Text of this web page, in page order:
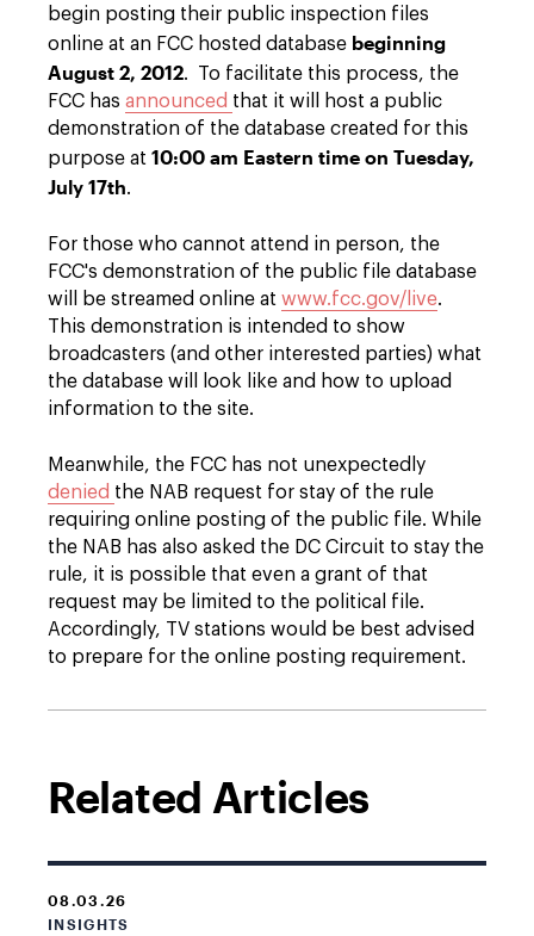
begin posting their public inspection files
online at an FCC hosted database beginning
August 2, 2012. To facilitate this process, the
FCC has announced that it will host a public
demonstration of the database created for this
purpose at 10:00 am Eastern time on Tuesday,
July 17th.
For those who cannot attend in person, the
FCC's demonstration of the public file database
will be streamed online at www.fcc.gov/live.
This demonstration is intended to show
broadcasters (and other interested parties) what
the database will look like and how to upload
information to the site.
Meanwhile, the FCC has not unexpectedly
denied the NAB request for stay of the rule
requiring online posting of the public file. While
the NAB has also asked the DC Circuit to stay the
rule, it is possible that even a grant of that
request may be limited to the political file.
Accordingly, TV stations would be best advised
to prepare for the online posting requirement.
Related Articles
08.03.26
INSIGHTS